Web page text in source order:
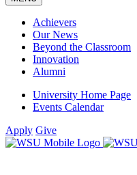
Achievers
Our News
Beyond the Classroom
Innovation
Alumni
University Home Page
Events Calendar
Apply Give